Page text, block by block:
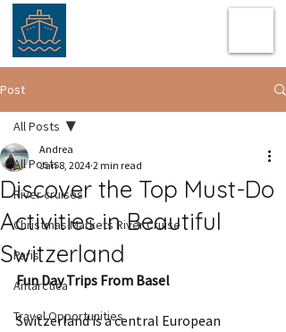
Post
All Posts
River cruises
Christmas Markets River Cruise
Paris
Antarctica
Travel Opportunities
All Posts
Discover the Top Must-Do
Activities in Beautiful
Switzerland
Andrea
Jan 8, 2024 2 min read
Fun Day Trips From Basel
Switzerland is a central European